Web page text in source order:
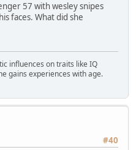
57 with wesley snipes
faces. What did she
influences on traits like IQ
gains experiences with age.
#40